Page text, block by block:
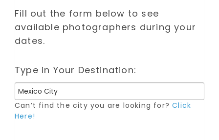
Fill out the form below to see
available photographers during your
dates.
Type in Your Destination:
Can’t find the city you are looking for?Click
Here!